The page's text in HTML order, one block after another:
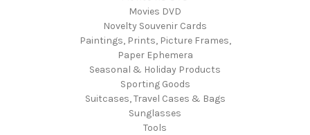
Movies DVD
Novelty Souvenir Cards
Paintings, Prints, Picture Frames,
Paper Ephemera
Seasonal & Holiday Products
Sporting Goods
Suitcases, Travel Cases & Bags
Sunglasses
Tools